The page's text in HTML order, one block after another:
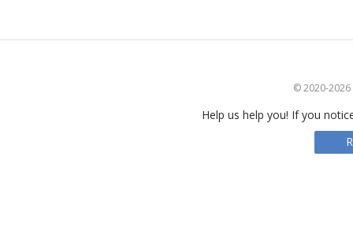
© 2020-2026
Help us help you! If you